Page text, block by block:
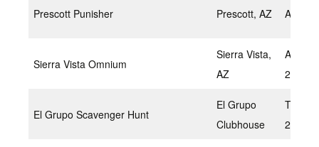
Prescott Punisher Prescott, AZ April
Sierra Vista Omnium
Sierra Vista,
AZ
April
2022
El Grupo Scavenger Hunt
El Grupo
Clubhouse
TBD
2022